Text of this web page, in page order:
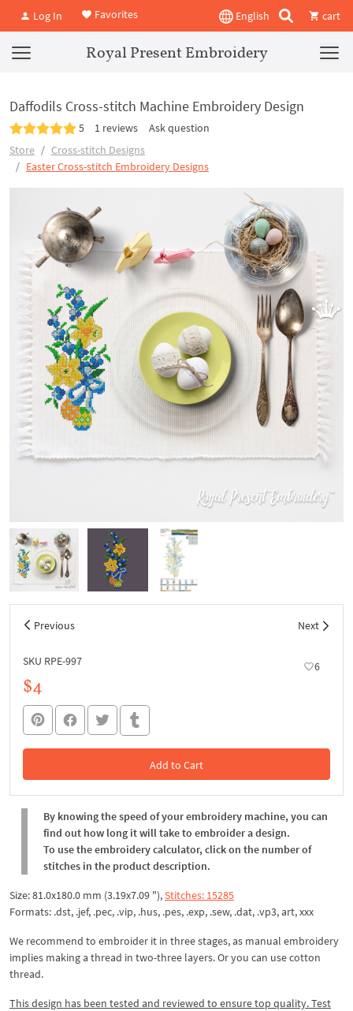
Log In Favorites English cart
Royal Present Embroidery
Daffodils Cross-stitch Machine Embroidery Design
5 1 reviews
Ask question
Store
Cross-stitch Designs
Easter Cross-stitch Embroidery Designs
Previous Next
SKU RPE-997 6
$4
Add to Cart
In the Cart
By knowing the speed of your embroidery machine, you can
find out how long it will take to embroider a design.
To use the embroidery calculator, click on the number of
stitches in the product description.
Size: 81.0x180.0 mm (3.19x7.09 "),Stitches: 15285
Formats: .dst, .jef, .pec, .vip, .hus, .pes, .exp, .sew, .dat, .vp3, art, xxx
We recommend to embroider it in three stages, as manual embroidery
implies making a thread in two-three layers. Or you can use cotton
thread.
This design has been tested and reviewed to ensure top quality. Test